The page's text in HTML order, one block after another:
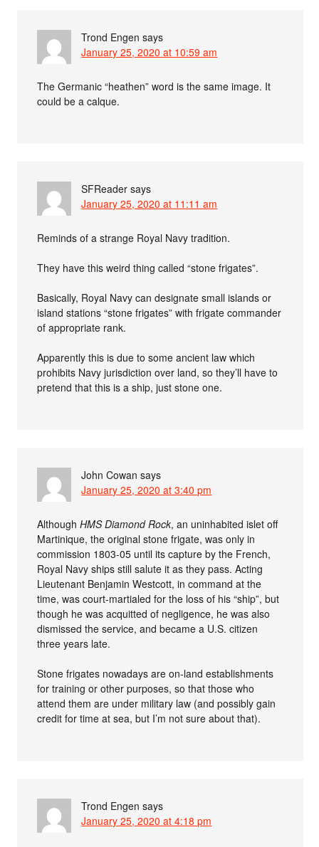
Trond Engen says
January 25, 2020 at 10:59 am
The Germanic “heathen” word is the same image. It
could be a calque.
SFReader says
January 25, 2020 at 11:11 am
Reminds of a strange Royal Navy tradition.
They have this weird thing called “stone frigates”.
Basically, Royal Navy can designate small islands or
island stations “stone frigates” with frigate commander
of appropriate rank.
Apparently this is due to some ancient law which
prohibits Navy jurisdiction over land, so they’ll have to
pretend that this is a ship, just stone one.
John Cowan says
January 25, 2020 at 3:40 pm
AlthoughHMS Diamond Rock, an uninhabited islet off
Martinique, the original stone frigate, was only in
commission 1803-05 until its capture by the French,
Royal Navy ships still salute it as they pass. Acting
Lieutenant Benjamin Westcott, in command at the
time, was court-martialed for the loss of his “ship”, but
though he was acquitted of negligence, he was also
dismissed the service, and became a U.S. citizen
three years late.
Stone frigates nowadays are on-land establishments
for training or other purposes, so that those who
attend them are under military law (and possibly gain
credit for time at sea, but I’m not sure about that).
Trond Engen says
January 25, 2020 at 4:18 pm